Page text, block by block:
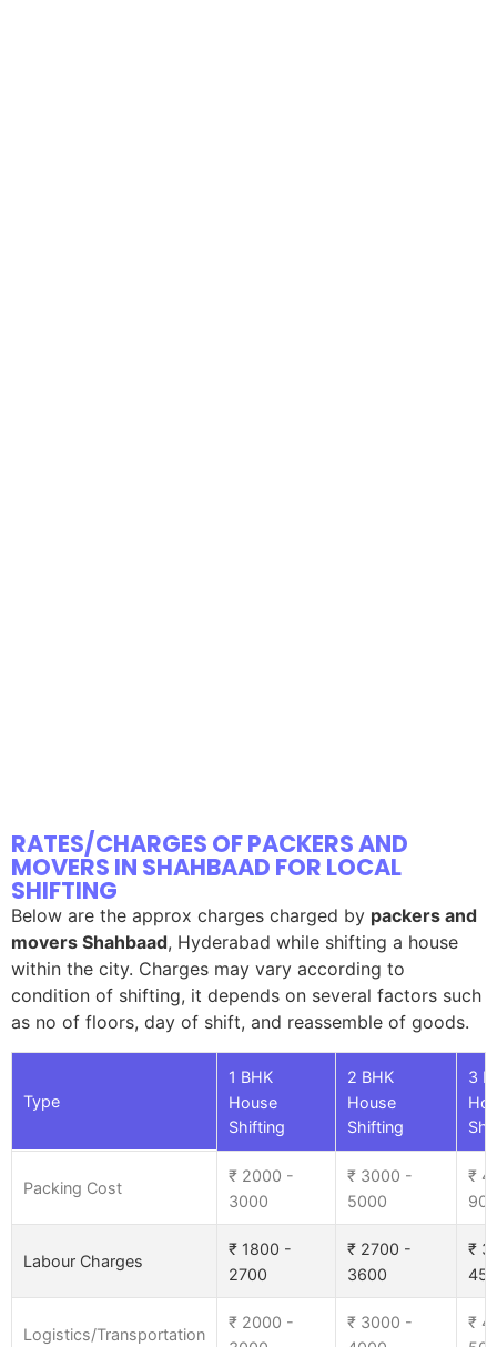
RATES/CHARGES OF PACKERS AND
MOVERS IN SHAHBAAD FOR LOCAL
SHIFTING
Below are the approx charges charged by packers and
movers Shahbaad, Hyderabad while shifting a house
within the city. Charges may vary according to
condition of shifting, it depends on several factors such
as no of floors, day of shift, and reassemble of goods.
Type
1 BHK
House
Shifting
2 BHK
House
Shifting
3
Packing Cost
₹ 2000 -
3000
₹ 3000 -
5000
₹
Labour Charges
₹ 1800 -
2700
₹ 2700 -
3600
₹
Logistics/Transportation
₹ 2000 -
₹ 3000 -
₹